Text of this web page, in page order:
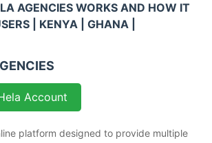
AGENCIES WORKS AND HOW IT
| KENYA | GHANA |
Account
platform designed to provide multiple